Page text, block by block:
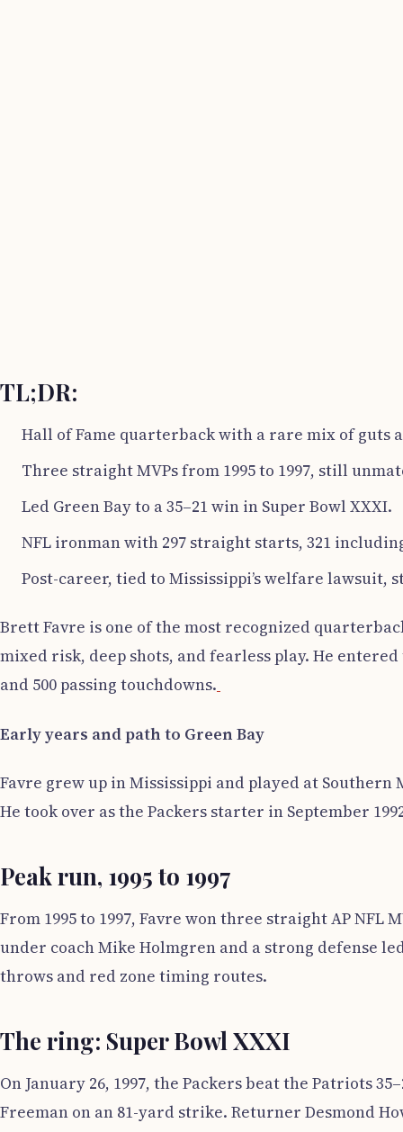
TL;DR:
Hall of Fame quarterback with a rare mix of guts
Three straight MVPs from 1995 to 1997, still
Led Green Bay to a 35–21 win in Super Bowl XXXI.
NFL ironman with 297 straight starts, 321
Post-career, tied to Mississippi’s welfare lawsuit,
Brett Favre is one of the most recognized
mixed risk, deep shots, and fearless play. He
and 500 passing touchdowns.
Early years and path to Green Bay
Favre grew up in Mississippi and played at Southern
He took over as the Packers starter in September
Peak run, 1995 to 1997
From 1995 to 1997, Favre won three straight AP
under coach Mike Holmgren and a strong defense
throws and red zone timing routes.
The ring: Super Bowl XXXI
On January 26, 1997, the Packers beat the Patriots
Freeman on an 81-yard strike. Returner Desmond